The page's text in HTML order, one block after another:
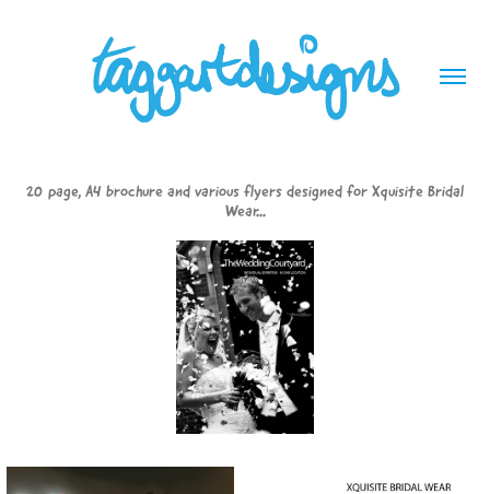
20 page, A4 brochure and various flyers designed for Xquisite Bridal
Wear...